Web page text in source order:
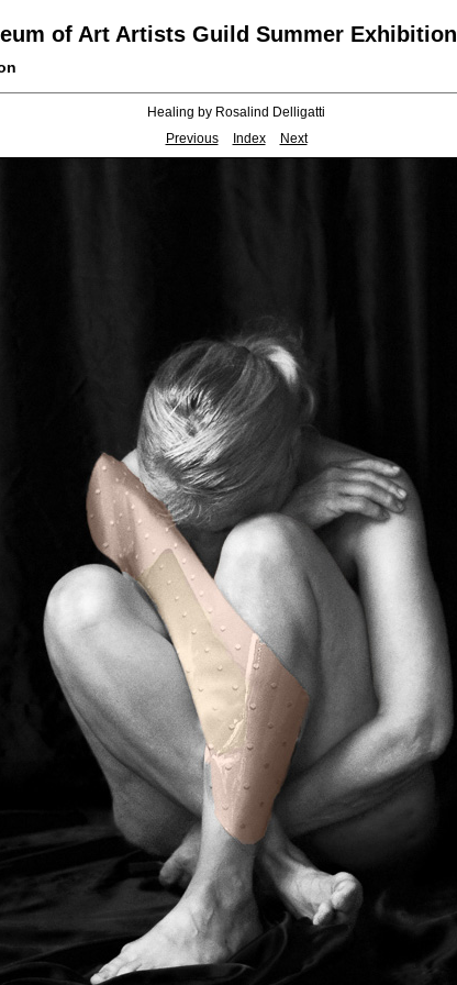
of Art Artists Guild Summer Exhibition
Healing by Rosalind Delligatti
Previous
Index Next